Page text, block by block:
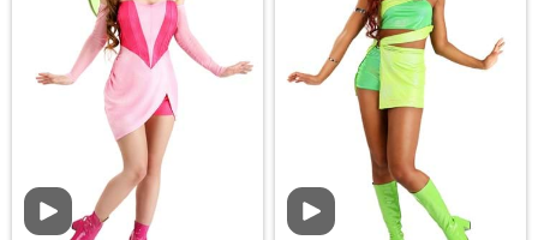
Video Video